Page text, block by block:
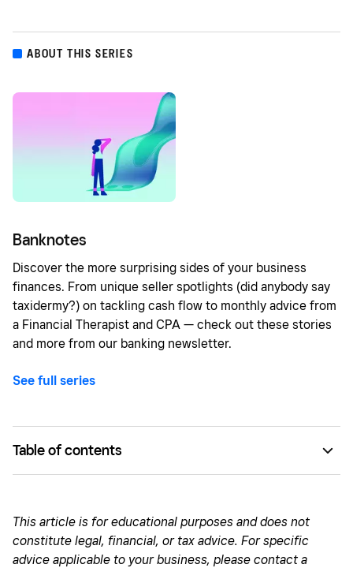
ABOUT THIS SERIES
Banknotes
Discover the more surprising sides of your business
finances. From unique seller spotlights (did anybody say
taxidermy?) on tackling cash flow to monthly advice from
a Financial Therapist and CPA — check out these stories
and more from our banking newsletter.
See full series
Table of contents
This article is for educational purposes and does not
constitute legal, financial, or tax advice. For specific
advice applicable to your business, please contact a